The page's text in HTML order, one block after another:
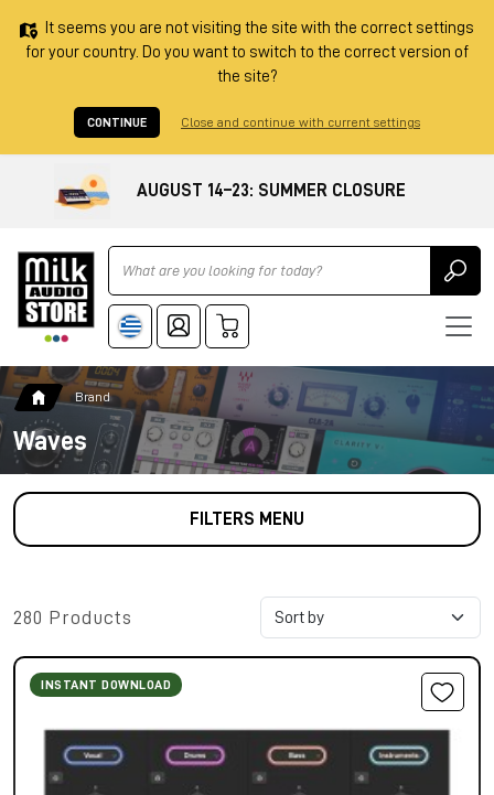
It seems you are not visiting the site with the correct settings
for your country. Do you want to switch to the correct version of
the site?
CONTINUE Close and continue with current settings
AUGUST 14–23: SUMMER CLOSURE
Ricerca
Brand
Waves
FILTERS MENU
280 Products
INSTANT DOWNLOAD